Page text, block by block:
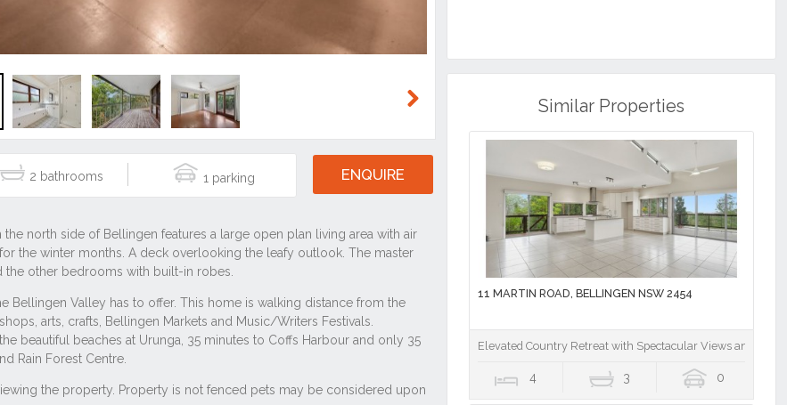
2 1 ENQUIRE
Similar Properties
11 MARTIN ROAD, BELLINGEN NSW 2454
Elevated Country Retreat with Spectacular Views and Total
4 3 0